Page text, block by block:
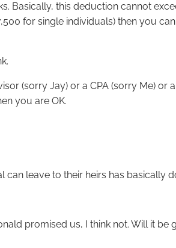
Basically, this deduction cannot
for single individuals) then you
(sorry Jay) or a CPA (sorry Me) or
you are OK.
can leave to their heirs has basically
promised us, I think not. Will it